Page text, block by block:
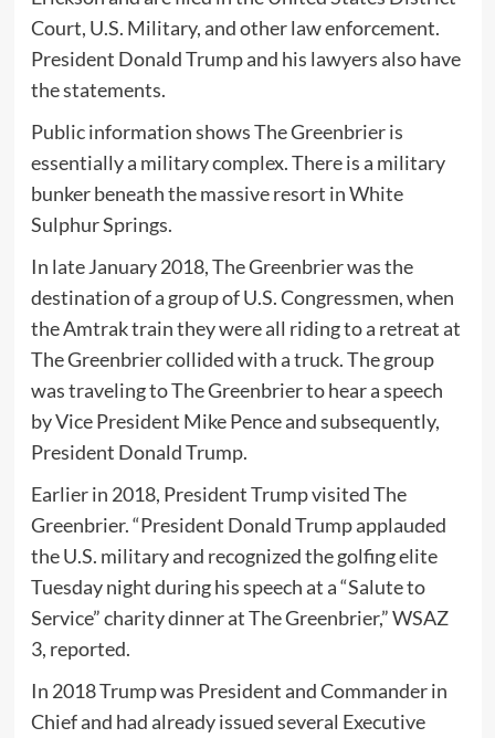
Court, U.S. Military, and other law enforcement.
President Donald Trump and his lawyers also have
the statements.
Public information shows The Greenbrier is
essentially a military complex. There is a military
bunker beneath the massive resort in White
Sulphur Springs.
In late January 2018, The Greenbrier was the
destination of a group of U.S. Congressmen, when
the Amtrak train they were all riding to a retreat at
The Greenbrier collided with a truck. The group
was traveling to The Greenbrier to hear a speech
by Vice President Mike Pence and subsequently,
President Donald Trump.
Earlier in 2018, President Trump visited The
Greenbrier. “President Donald Trump applauded
the U.S. military and recognized the golfing elite
Tuesday night during his speech at a “Salute to
Service” charity dinner at The Greenbrier,” WSAZ
3, reported.
In 2018 Trump was President and Commander in
Chief and had already issued several Executive